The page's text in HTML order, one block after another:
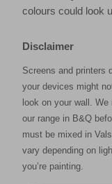
colours could look
Disclaimer
Screens and printers
your devices might
look on your wall.
our range in B&Q
must be mixed in
vary depending on
you’re painting.